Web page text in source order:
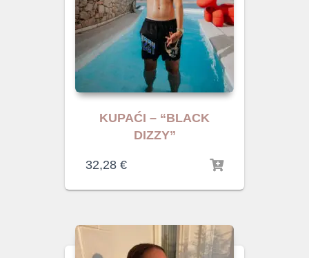
KUPAĆI – “BLACK
DIZZY”
32,28 €